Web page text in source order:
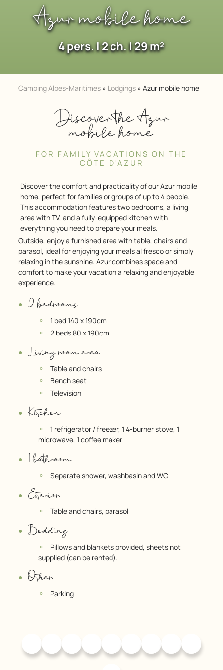
Azur mobile home
4 pers. | 2 ch. | 29 m²
Camping Alpes-Maritimes » Lodgings »Azur mobile home
Discover the Azur
mobile home
FOR FAMILY VACATIONS ON THE
CÔTE D'AZUR
Discover the comfort and practicality of our Azur mobile
home, perfect for families or groups of up to 4 people.
This accommodation features two bedrooms, a living
area with TV, and a fully-equipped kitchen with
everything you need to prepare your meals.
Outside, enjoy a furnished area with table, chairs and
parasol, ideal for enjoying your meals al fresco or simply
relaxing in the sunshine. Azur combines space and
comfort to make your vacation a relaxing and enjoyable
experience.
2 bedrooms
1 bed 140 x 190cm
2 beds 80 x 190cm
Living room area
Table and chairs
Bench seat
Television
Kitchen
1 refrigerator / freezer, 1 4-burner stove, 1
microwave, 1 coffee maker
1 bathroom
Separate shower, washbasin and WC
Exterior
Table and chairs, parasol
Bedding
Pillows and blankets provided, sheets not
supplied (can be rented).
Other
Parking